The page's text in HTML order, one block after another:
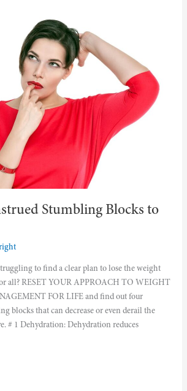
Stumbling Blocks to
to find a clear plan to lose the weight
all? RESET YOUR APPROACH TO WEIGHT
FOR LIFE and find out four
blocks that can decrease or even derail the
# 1 Dehydration: Dehydration reduces